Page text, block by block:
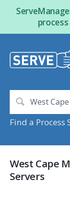
Find a Process
West Cape
Servers